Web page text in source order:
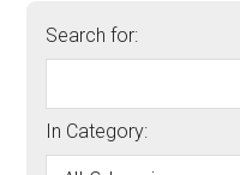
Search for:
In Category: